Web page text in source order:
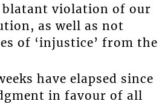
blatant violation of our
as well as not
of ‘injustice’ from the
have elapsed since
in favour of all